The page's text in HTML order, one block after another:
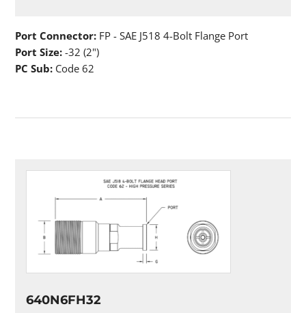
Port Connector: FP - SAE J518 4-Bolt Flange Port
Port Size: -32 (2")
PC Sub: Code 62
640N6FH32